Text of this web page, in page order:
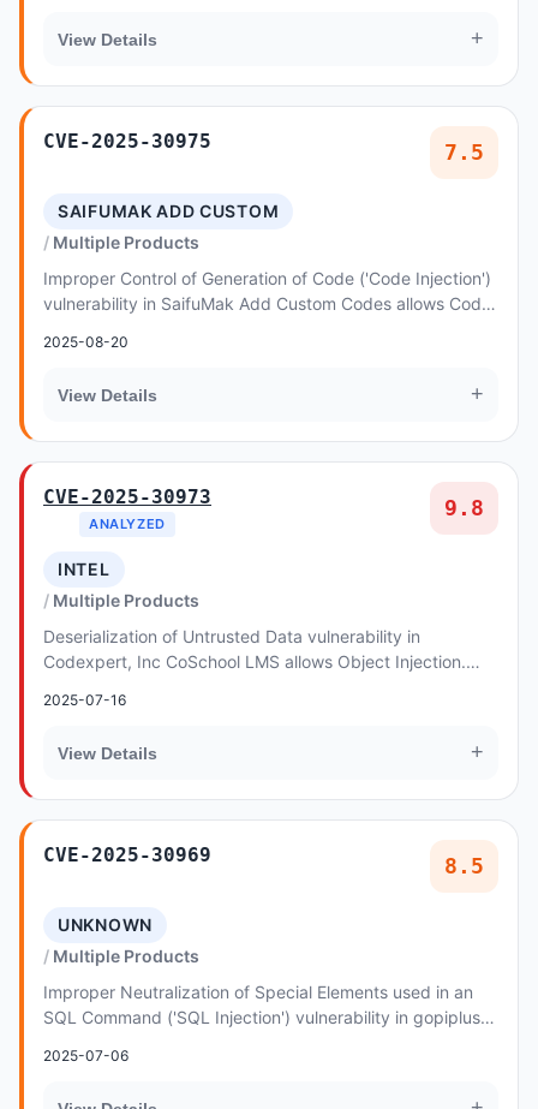
View Details +
CVE-2025-30975 7.5
SAIFUMAK ADD CUSTOM
Multiple Products
Improper Control of Generation of Code ('Code Injection')
vulnerability in SaifuMak Add Custom Codes allows Code
2025-08-20
View Details +
CVE-2025-30973
ANALYZED
9.8
INTEL
Multiple Products
Deserialization of Untrusted Data vulnerability in
Codexpert, Inc CoSchool LMS allows Object Injection.
2025-07-16
View Details +
CVE-2025-30969 8.5
UNKNOWN
Multiple Products
Improper Neutralization of Special Elements used in an
SQL Command ('SQL Injection') vulnerability in gopiplus
2025-07-06